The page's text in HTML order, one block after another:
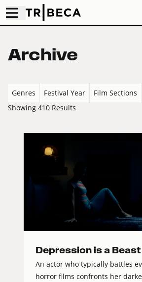
Archive
Genres Festival Year Film Sections
Showing 410 Results
Depression is a Beast
An actor who typically battles
horror films confronts her